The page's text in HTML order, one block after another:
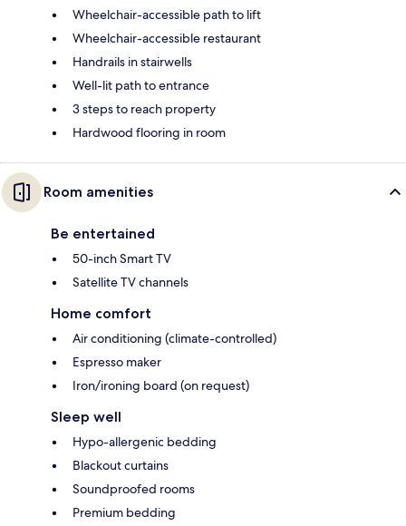
Wheelchair-accessible path to lift
Wheelchair-accessible restaurant
Handrails in stairwells
Well-lit path to entrance
3 steps to reach property
Hardwood flooring in room
Room amenities
Be entertained
50-inch Smart TV
Satellite TV channels
Home comfort
Air conditioning (climate-controlled)
Espresso maker
Iron/ironing board (on request)
Sleep well
Hypo-allergenic bedding
Blackout curtains
Soundproofed rooms
Premium bedding